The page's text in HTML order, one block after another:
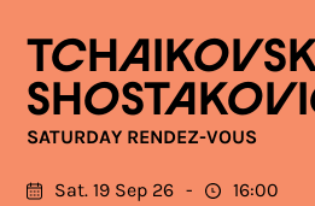
SATURDAY RENDEZ-VOUS
Sat. 19 Sep 26
16:00